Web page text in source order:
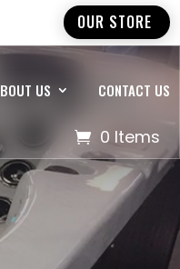
OUR STORE
US CONTACT US
0 Items